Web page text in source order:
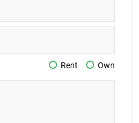
Rent Own